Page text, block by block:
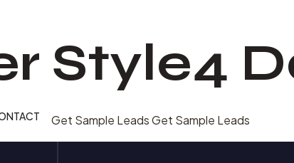
Get Sample LeadsGet Sample Leads
Style4